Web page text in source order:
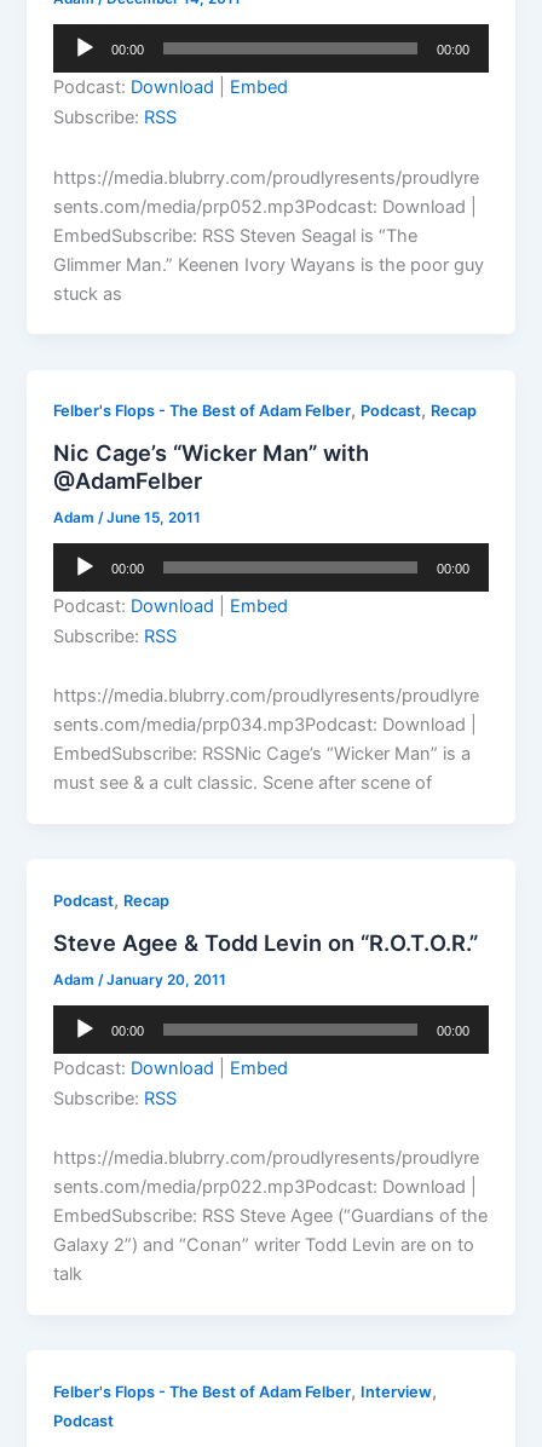
Audio
00:00 00:00
Podcast: Download
Embed
Subscribe: RSS
https://media.blubrry.com/proudlyresents/proudlyre
sents.com/media/prp052.mp3Podcast: Download |
EmbedSubscribe: RSS Steven Seagal is “The
Glimmer Man.” Keenen Ivory Wayans is the poor guy
stuck as
Felber's Flops - The Best of Adam Felber, Podcast, Recap
Nic Cage’s “Wicker Man” with
@AdamFelber
Adam/June 15, 2011
Audio
00:00 00:00
Podcast: Download
Embed
Subscribe: RSS
https://media.blubrry.com/proudlyresents/proudlyre
sents.com/media/prp034.mp3Podcast: Download |
EmbedSubscribe: RSSNic Cage’s “Wicker Man” is a
must see & a cult classic. Scene after scene of
Podcast, Recap
Steve Agee & Todd Levin on “R.O.T.O.R.”
Adam/January 20, 2011
Audio
00:00 00:00
Podcast: Download
Embed
Subscribe: RSS
https://media.blubrry.com/proudlyresents/proudlyre
sents.com/media/prp022.mp3Podcast: Download |
EmbedSubscribe: RSS Steve Agee (“Guardians of the
Galaxy 2”) and “Conan” writer Todd Levin are on to
talk
Felber's Flops - The Best of Adam Felber, Interview,
Podcast